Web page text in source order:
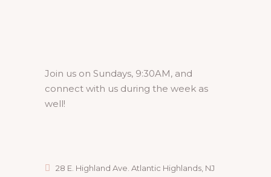
Join us on Sundays, 9:30AM, and
connect with us during the week as
well!
28 E. Highland Ave. Atlantic Highlands, NJ